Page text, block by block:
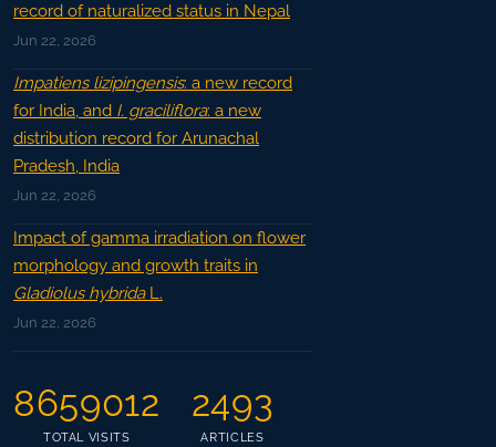
record of naturalized status in Nepal
Jun 22, 2026
Impatiens lizipingensis: a new record
for India, and I. graciliflora: a new
distribution record for Arunachal
Pradesh, India
Jun 22, 2026
Impact of gamma irradiation on flower
morphology and growth traits in
Gladiolus hybridaL.
Jun 22, 2026
8659012
TOTAL VISITS
2493
ARTICLES